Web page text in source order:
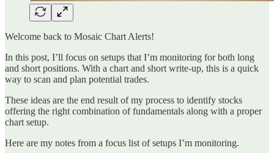
Welcome back to Mosaic Chart Alerts!
In this post, I’ll focus on setups that I’m monitoring for both long
and short positions. With a chart and short write-up, this is a quick
way to scan and plan potential trades.
These ideas are the end result of my process to identify stocks
offering the right combination of fundamentals along with a proper
chart setup.
Here are my notes from a focus list of setups I’m monitoring.